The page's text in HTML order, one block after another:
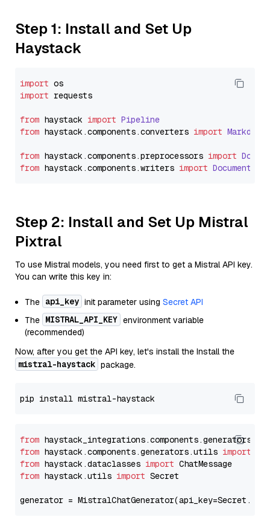
Step 1: Install and Set Up
Haystack
import
import requests
from haystack import Pipeline
from haystack.components.converters import
from haystack.components.preprocessors import
from haystack.components.writers import
Step 2: Install and Set Up Mistral
Pixtral
To use Mistral models, you need first to get a Mistral API key.
You can write this key in:
The api_key init parameter using Secret API
The MISTRAL_API_KEY environment variable
(recommended)
Now, after you get the API key, let's install the Install the
mistral-haystack package.
from
from haystack.components.generators.utils import
from haystack.dataclasses import
from haystack.utils import Secret
generator =